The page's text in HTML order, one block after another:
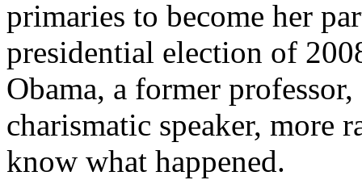
primaries to become her
presidential election of
Obama, a former
charismatic speaker, more
know what happened.